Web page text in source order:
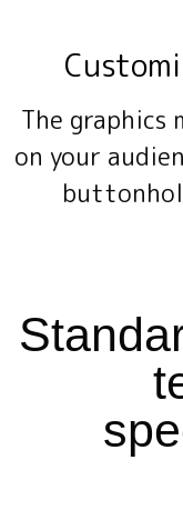
The graphics
on your